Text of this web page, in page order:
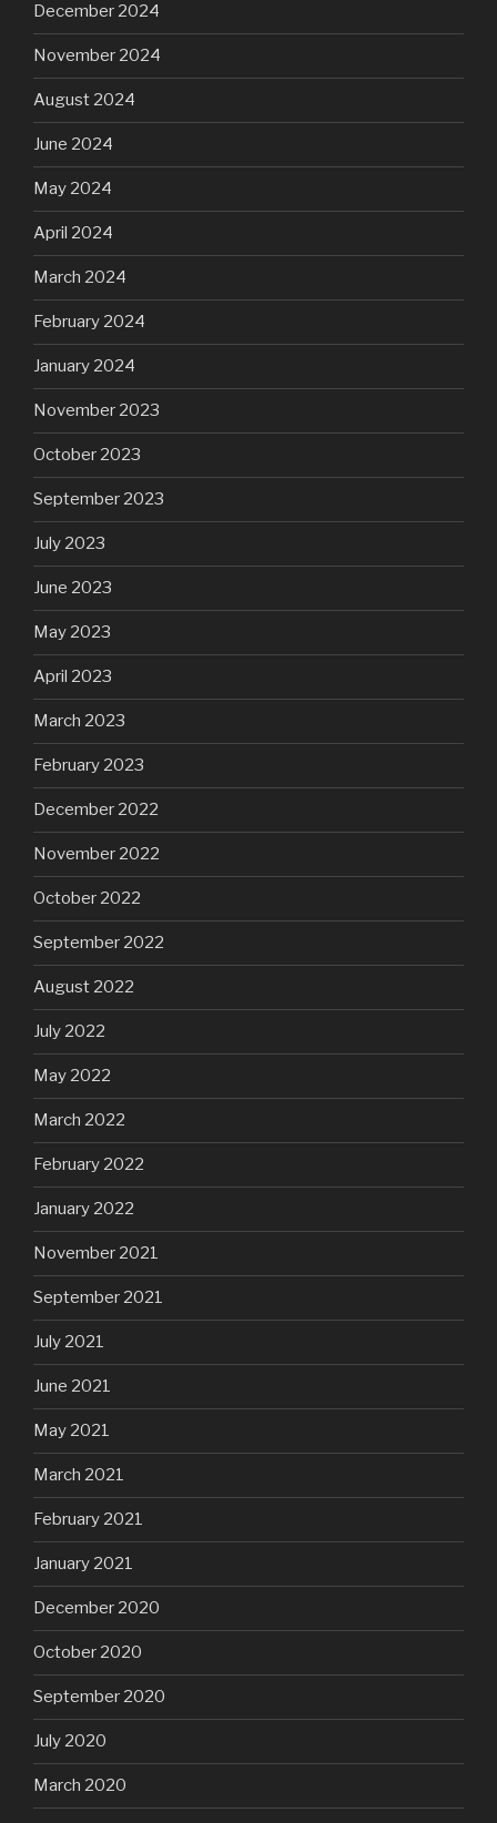
December 2024
November 2024
August 2024
June 2024
May 2024
April 2024
March 2024
February 2024
January 2024
November 2023
October 2023
September 2023
July 2023
June 2023
May 2023
April 2023
March 2023
February 2023
December 2022
November 2022
October 2022
September 2022
August 2022
July 2022
May 2022
March 2022
February 2022
January 2022
November 2021
September 2021
July 2021
June 2021
May 2021
March 2021
February 2021
January 2021
December 2020
October 2020
September 2020
July 2020
March 2020